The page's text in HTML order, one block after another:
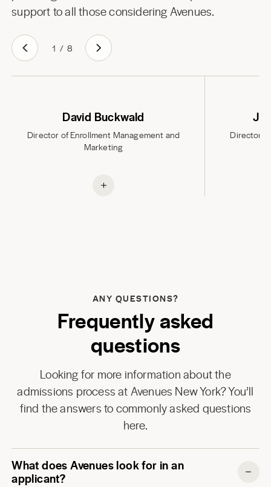
support to all those considering Avenues.
1 / 8
David Buckwald
Director of Enrollment Management and
Marketing
Director
ANY QUESTIONS?
Frequently asked
questions
Looking for more information about the
admissions process atAvenues New York? You’ll
find the answers to commonly asked questions
here.
What does Avenues look for in an
applicant?